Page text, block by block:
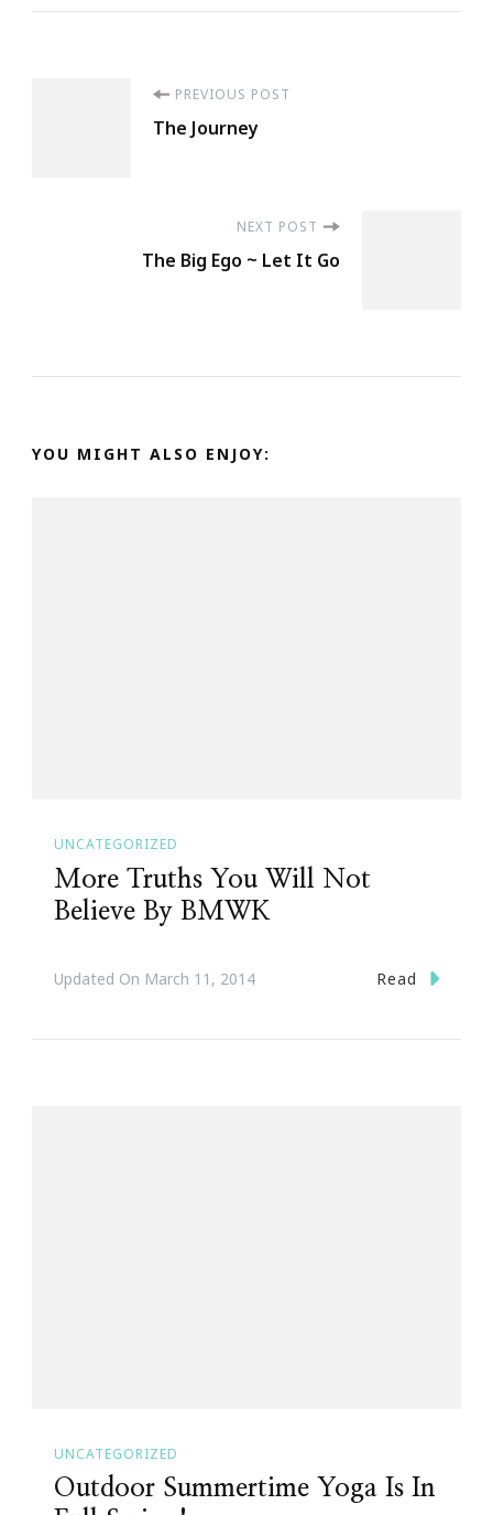
Navigation
PREVIOUS POST
The Journey
NEXT POST
The Big Ego ~ Let It Go
YOU MIGHT ALSO ENJOY:
UNCATEGORIZED
More Truths You Will Not
Believe By BMWK
Updated On March 11, 2014 Read
UNCATEGORIZED
Outdoor Summertime Yoga Is In